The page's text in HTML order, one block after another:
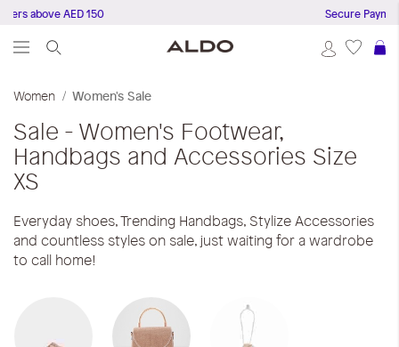
above AED 150 Secure Payments
Women Women's Sale
Sale - Women's Footwear,
Handbags and Accessories Size
XS
Everyday shoes, Trending Handbags, Stylize Accessories
and countless styles on sale, just waiting for a wardrobe
to call home!